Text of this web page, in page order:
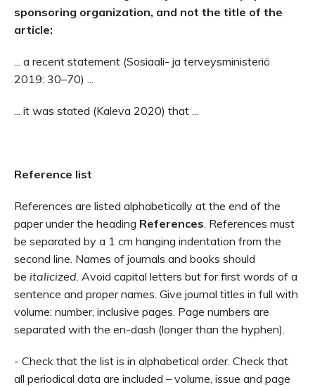
sponsoring organization, and not the title of the
article:
... a recent statement (Sosiaali- ja terveysministeriö
2019: 30–70) ...
... it was stated (Kaleva 2020) that ...
Reference list
References are listed alphabetically at the end of the
paper under the heading References. References must
be separated by a 1 cm hanging indentation from the
second line. Names of journals and books should
be italicized. Avoid capital letters but for first words of a
sentence and proper names. Give journal titles in full with
volume: number, inclusive pages. Page numbers are
separated with the en-dash (longer than the hyphen).
- Check that the list is in alphabetical order. Check that
all periodical data are included – volume, issue and page